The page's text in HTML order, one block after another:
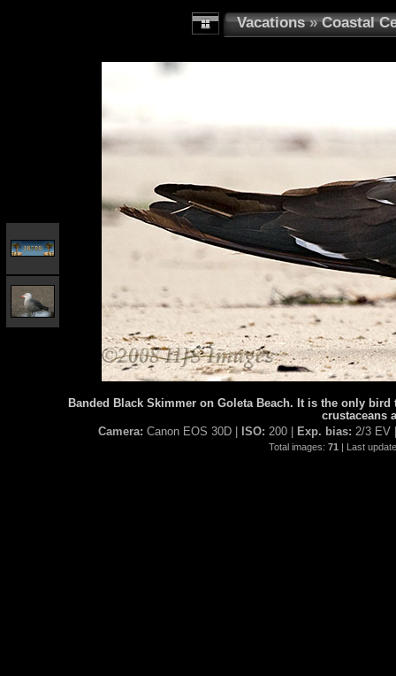
Vacations»Coastal
Banded Black Skimmer on Goleta Beach. It is the only
crustaceans
Camera: Canon EOS 30D | ISO: 200 | Exp. bias: 2/3 EV
Total images: 71 | Last